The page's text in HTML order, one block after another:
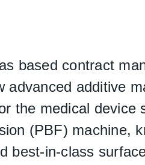
based contract
additive
the medical device
(PBF) machine,
best-in-class